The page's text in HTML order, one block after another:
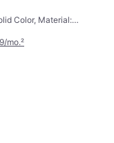
Color, Material:
Spandex,
Stretch
mo.²